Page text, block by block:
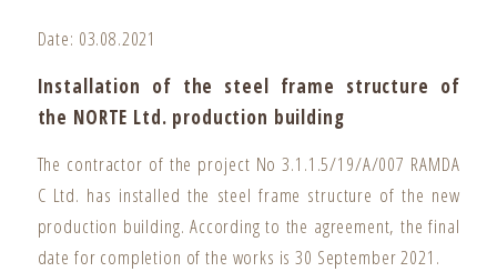
Date: 03.08.2021
Installation of the steel frame structure of
the NORTE Ltd. production building
The contractor of the project No 3.1.1.5/19/A/007 RAMDA
C Ltd. has installed the steel frame structure of the new
production building. According to the agreement, the final
date for completion of the works is 30 September 2021.